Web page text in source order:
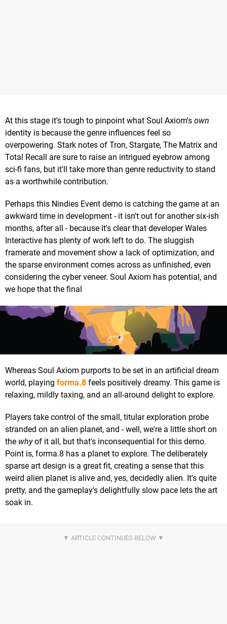
At this stage it's tough to pinpoint what Soul Axiom's own
identity is because the genre influences feel so
overpowering. Stark notes of Tron, Stargate, The Matrix and
Total Recall are sure to raise an intrigued eyebrow among
sci-fi fans, but it'll take more than genre reductivity to stand
as a worthwhile contribution.
Perhaps this Nindies Event demo is catching the game at an
awkward time in development - it isn't out for another six-ish
months, after all - because it's clear that developer Wales
Interactive has plenty of work left to do. The sluggish
framerate and movement show a lack of optimization, and
the sparse environment comes across as unfinished, even
considering the cyber veneer. Soul Axiom has potential, and
we hope that the final
Whereas Soul Axiom purports to be set in an artificial dream
world, playing forma.8 feels positively dreamy. This game is
relaxing, mildly taxing, and an all-around delight to explore.
Players take control of the small, titular exploration probe
stranded on an alien planet, and - well, we're a little short on
the whyof it all, but that's inconsequential for this demo.
Point is, forma.8 has a planet to explore. The deliberately
sparse art design is a great fit, creating a sense that this
weird alien planet is alive and, yes, decidedly alien. It's quite
pretty, and the gameplay's delightfully slow pace lets the art
soak in.